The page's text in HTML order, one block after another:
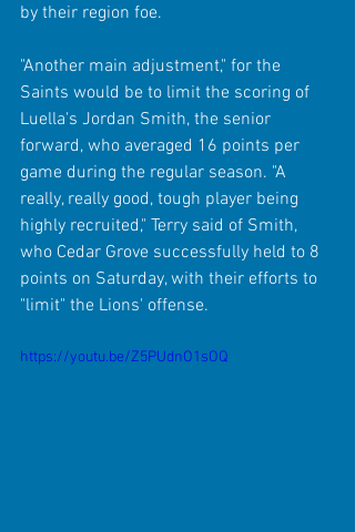
by their region foe.
"Another main adjustment," for the
Saints would be to limit the scoring of
Luella's Jordan Smith, the senior
forward, who averaged 16 points per
game during the regular season. "A
really, really good, tough player being
highly recruited," Terry said of Smith,
who Cedar Grove successfully held to 8
points on Saturday, with their efforts to
"limit" the Lions' offense.
https://youtu.be/Z5PUdnO1sOQ